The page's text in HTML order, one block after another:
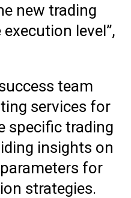
new trading
level”,
team
services for
specific trading
insights on
for
strategies.